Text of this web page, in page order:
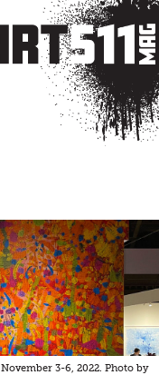
3-6, 2022. Photo by